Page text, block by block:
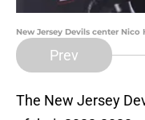
New Jersey Devils center Nico
Prev
The New Jersey